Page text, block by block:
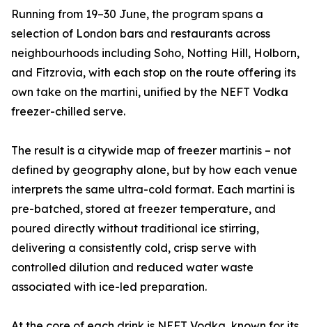
Running from 19–30 June, the program spans a
selection of London bars and restaurants across
neighbourhoods including Soho, Notting Hill, Holborn,
and Fitzrovia, with each stop on the route offering its
own take on the martini, unified by the NEFT Vodka
freezer-chilled serve.
The result is a citywide map of freezer martinis – not
defined by geography alone, but by how each venue
interprets the same ultra-cold format. Each martini is
pre-batched, stored at freezer temperature, and
poured directly without traditional ice stirring,
delivering a consistently cold, crisp serve with
controlled dilution and reduced water waste
associated with ice-led preparation.